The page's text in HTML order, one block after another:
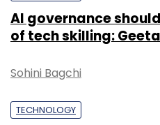
AI governance
of tech skilling:
Sohini Bagchi
TECHNOLOGY